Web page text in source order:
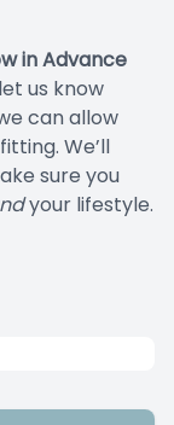
in Advance
us know
can allow
We’ll
sure you
your lifestyle.